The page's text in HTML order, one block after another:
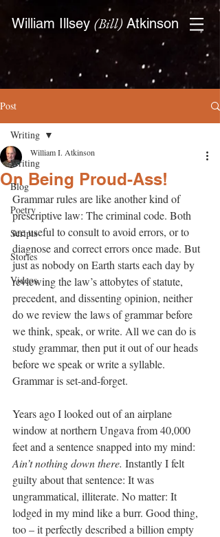
William Illsey (Bill) Atkinson
Post
Writing
Blog
Poetry
Scripts
Stories
Videos
Writing
On Being Proud-Ass!
William I. Atkinson
Grammar rules are like another kind of
prescriptive law: The criminal code. Both
are useful to consult to avoid errors, or to
diagnose and correct errors once made. But
just as nobody on Earth starts each day by
reviewing the law’s attobytes of statute,
precedent, and dissenting opinion, neither
do we review the laws of grammar before
we think, speak, or write. All we can do is
study grammar, then put it out of our heads
before we speak or write a syllable.
Grammar is set-and-forget.
Years ago I looked out of an airplane
window at northern Ungava from 40,000
feet and a sentence snapped into my mind:
Ain’t nothing down there. Instantly I felt
guilty about that sentence: It was
ungrammatical, illiterate. No matter: It
lodged in my mind like a burr. Good thing,
too – it perfectly described a billion empty